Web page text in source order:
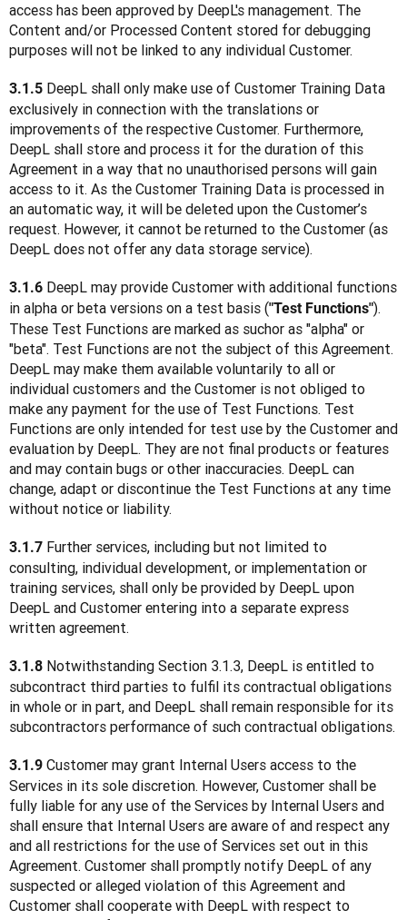
access has been approved by DeepL's management. The
Content and/or Processed Content stored for debugging
purposes will not be linked to any individual Customer.
3.1.5 DeepL shall only make use of Customer Training Data
exclusively in connection with the translations or
improvements of the respective Customer. Furthermore,
DeepL shall store and process it for the duration of this
Agreement in a way that no unauthorised persons will gain
access to it. As the Customer Training Data is processed in
an automatic way, it will be deleted upon the Customer’s
request. However, it cannot be returned to the Customer (as
DeepL does not offer any data storage service).
3.1.6 DeepL may provide Customer with additional functions
in alpha or beta versions on a test basis ("Test Functions").
These Test Functions are marked as suchor as "alpha" or
"beta". Test Functions are not the subject of this Agreement.
DeepL may make them available voluntarily to all or
individual customers and the Customer is not obliged to
make any payment for the use of Test Functions. Test
Functions are only intended for test use by the Customer and
evaluation by DeepL. They are not final products or features
and may contain bugs or other inaccuracies. DeepL can
change, adapt or discontinue the Test Functions at any time
without notice or liability.
3.1.7 Further services, including but not limited to
consulting, individual development, or implementation or
training services, shall only be provided by DeepL upon
DeepL and Customer entering into a separate express
written agreement.
3.1.8 Notwithstanding Section 3.1.3, DeepL is entitled to
subcontract third parties to fulfil its contractual obligations
in whole or in part, and DeepL shall remain responsible for its
subcontractors performance of such contractual obligations.
3.1.9 Customer may grant Internal Users access to the
Services in its sole discretion. However, Customer shall be
fully liable for any use of the Services by Internal Users and
shall ensure that Internal Users are aware of and respect any
and all restrictions for the use of Services set out in this
Agreement. Customer shall promptly notify DeepL of any
suspected or alleged violation of this Agreement and
Customer shall cooperate with DeepL with respect to